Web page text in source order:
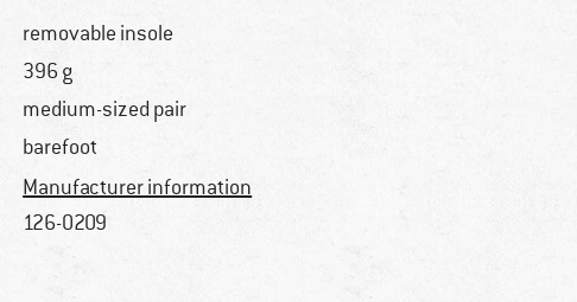
removable insole
396 g
medium-sized pair
barefoot
Manufacturer information
126-0209